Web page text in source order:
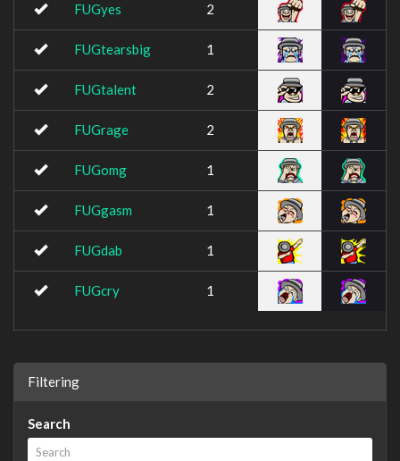
FUGyes 2
FUGtearsbig 1
FUGtalent 2
FUGrage 2
FUGomg 1
FUGgasm 1
FUGdab 1
FUGcry 1
Filtering
Search